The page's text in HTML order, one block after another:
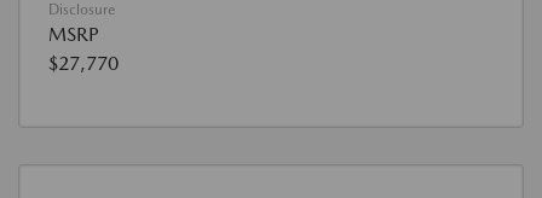
Disclosure
MSRP
$27,770